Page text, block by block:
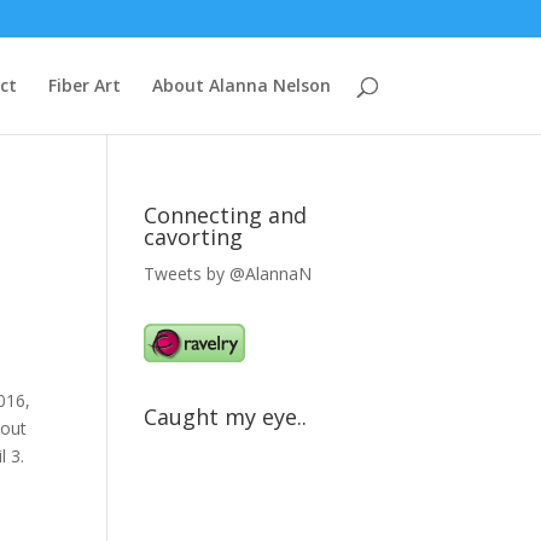
Fiber Art About Alanna Nelson
3.
Connecting and
cavorting
Tweets by @AlannaN
Caught my eye..